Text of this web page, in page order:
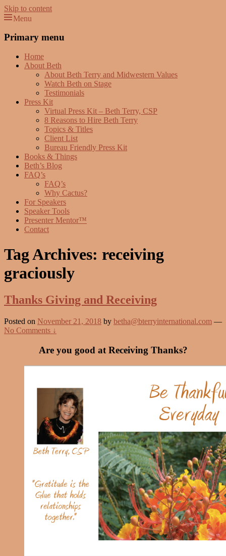
Skip to content
Menu
Primary menu
Home
About Beth
About Beth Terry and Midwestern Values
Watch Beth on Stage
Testimonials
Press Kit
Virtual Press Kit – Beth Terry, CSP
8 Reasons to Hire Beth Terry
Topics & Titles
Client List
Bureau Friendly Press Kit
Books & Things
Beth’s Blog
FAQ’s
FAQ’s
Why Cactus?
For Speakers
Speaker Tools
Presenter Mentor™
Contact
Tag Archives: receiving
graciously
Thanks Giving and Receiving
Posted on November 21, 2018 by betha@bterryinternational.com —
No Comments ↓
Are you good at Receiving Thanks?